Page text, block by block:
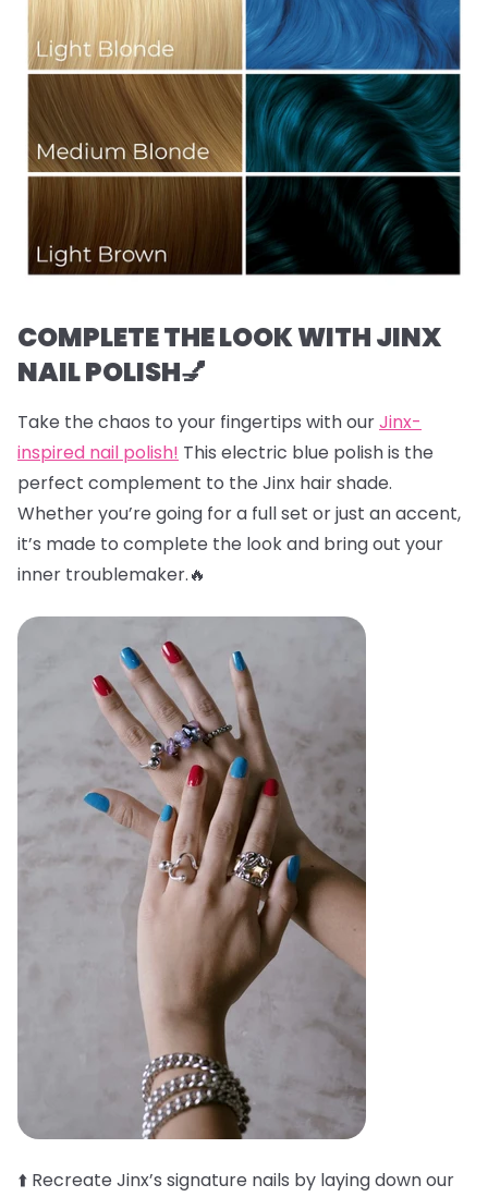
COMPLETE THE LOOK WITH JINX
NAIL POLISH💅
Take the chaos to your fingertips with ourJinx-
inspired nail polish! This electric blue polish is the
perfect complement to the Jinx hair shade.
Whether you’re going for a full set or just an accent,
it’s made to complete the look and bring out your
inner troublemaker.🔥
⬆️ Recreate Jinx’s signature nails by laying down our